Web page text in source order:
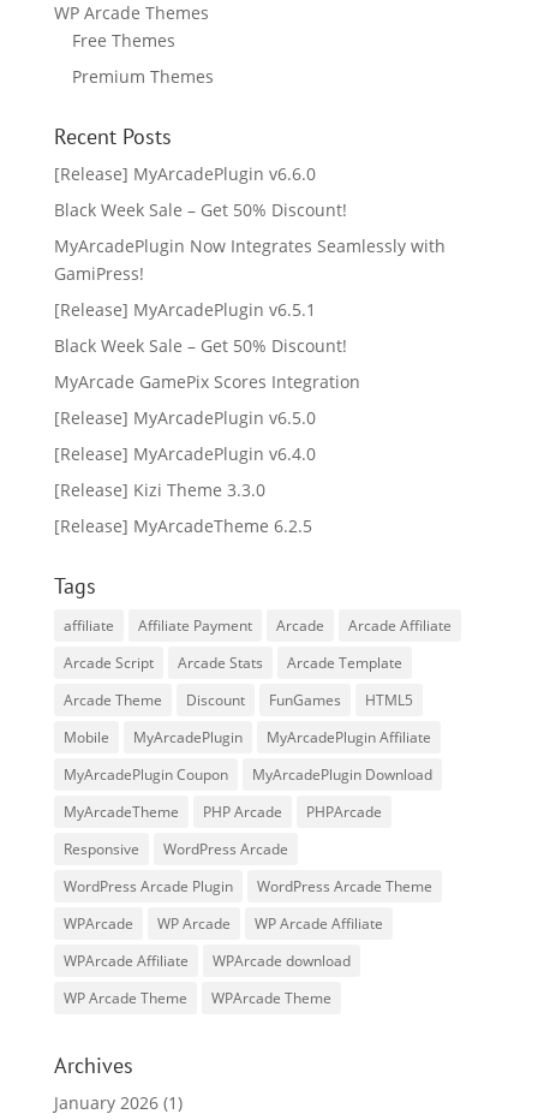
WP Arcade Themes
Free Themes
Premium Themes
Recent Posts
[Release] MyArcadePlugin v6.6.0
Black Week Sale – Get 50% Discount!
MyArcadePlugin Now Integrates Seamlessly with
GamiPress!
[Release] MyArcadePlugin v6.5.1
Black Week Sale – Get 50% Discount!
MyArcade GamePix Scores Integration
[Release] MyArcadePlugin v6.5.0
[Release] MyArcadePlugin v6.4.0
[Release] Kizi Theme 3.3.0
[Release] MyArcadeTheme 6.2.5
Tags
affiliate Affiliate Payment Arcade
Arcade Affiliate
Arcade Script
Arcade Stats
Arcade Template
Arcade Theme
Discount FunGames
HTML5
Mobile
MyArcadePlugin
MyArcadePlugin Affiliate
MyArcadePlugin Coupon
MyArcadePlugin Download
MyArcadeTheme
PHP Arcade
PHPArcade
Responsive
WordPress Arcade
WordPress Arcade Plugin
WordPress Arcade Theme
WPArcade
WP Arcade
WP Arcade Affiliate
WPArcade Affiliate
WPArcade download
WP Arcade Theme
WPArcade Theme
Archives
January 2026(1)